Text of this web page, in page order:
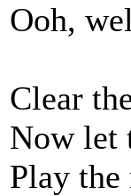
Ooh,
Clear
Now let
Play